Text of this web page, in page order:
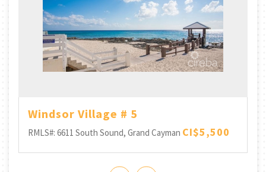
Windsor Village # 5
RMLS#: 6611 South Sound, Grand Cayman CI$5,500